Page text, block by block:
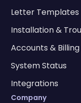
Letter Templates
Installation &
Accounts & Billing
System Status
Integrations
Company